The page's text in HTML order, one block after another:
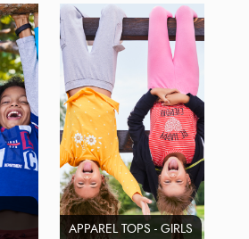
APPAREL TOPS - GIRLS